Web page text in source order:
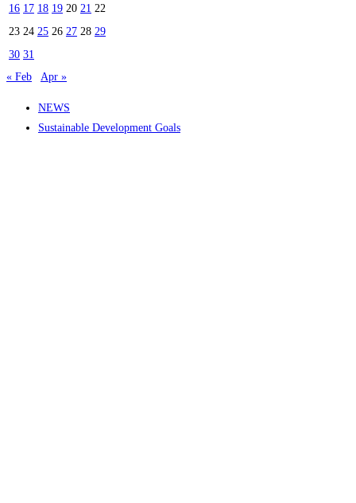
16 17 18 19 20 21 22
23 24 25 26 27 28 29
30 31
« Feb
Apr »
NEWS
Sustainable Development Goals